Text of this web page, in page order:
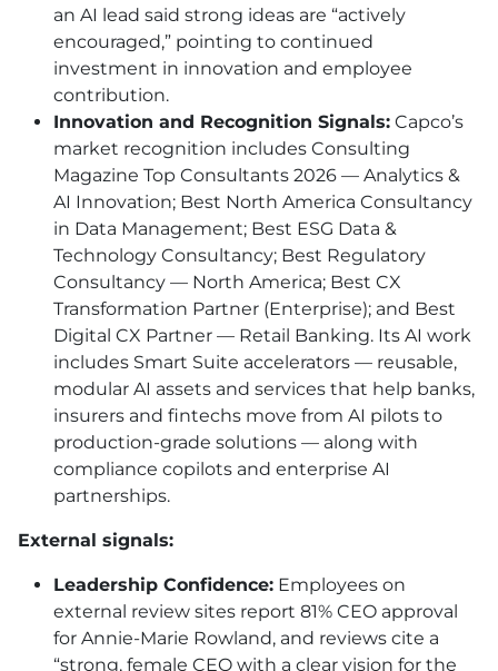
an AI lead said strong ideas are “actively
encouraged,” pointing to continued
investment in innovation and employee
contribution.
Innovation and Recognition Signals: Capco’s
market recognition includes Consulting
Magazine Top Consultants 2026 — Analytics &
AI Innovation; Best North America Consultancy
in Data Management; Best ESG Data &
Technology Consultancy; Best Regulatory
Consultancy — North America; Best CX
Transformation Partner (Enterprise); and Best
Digital CX Partner — Retail Banking. Its AI work
includes Smart Suite accelerators — reusable,
modular AI assets and services that help banks,
insurers and fintechs move from AI pilots to
production-grade solutions — along with
compliance copilots and enterprise AI
partnerships.
External signals:
Leadership Confidence: Employees on
external review sites report 81% CEO approval
for Annie-Marie Rowland, and reviews cite a
“strong, female CEO with a clear vision for the